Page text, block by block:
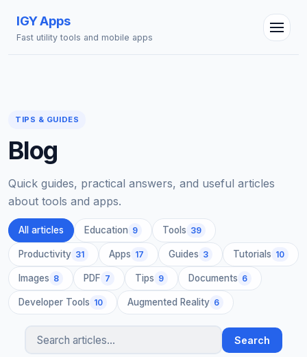
IGY Apps
Fast utility tools and mobile apps
TIPS & GUIDES
Blog
Quick guides, practical answers, and useful articles
about tools and apps.
All articles Education 9 Tools 39
Productivity 31 Apps 17 Guides 3 Tutorials 10
Images 8 PDF 7 Tips 9 Documents 6
Developer Tools 10 Augmented Reality 6
Search articles
Search
IGY Assistant
Online — Ask me anything